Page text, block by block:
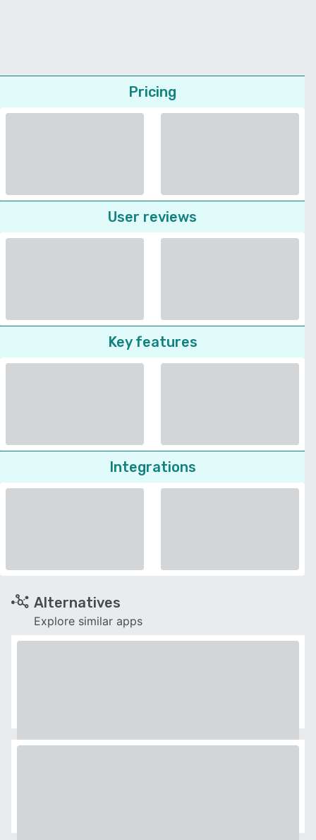
Pricing
User reviews
Key features
Integrations
Alternatives
Explore similar apps